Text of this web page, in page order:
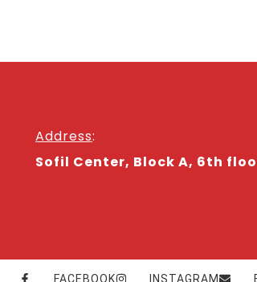
Address:
Sofil Center, Block A, 6th
FACEBOOK INSTAGRAM